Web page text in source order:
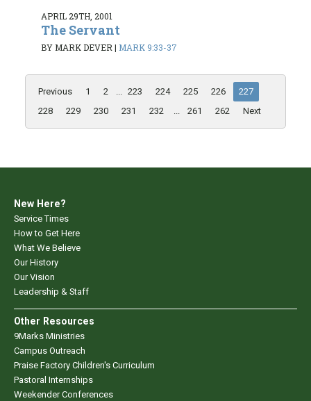
APRIL 29TH, 2001
The Servant
BY MARK DEVER | MARK 9:33-37
Previous 1 2 ... 223 224 225 226
227
228
229 230 231 232 ... 261 262 Next
New Here?
Service Times
How to Get Here
What We Believe
Our History
Our Vision
Leadership & Staff
Other Resources
9Marks Ministries
Campus Outreach
Praise Factory Children's Curriculum
Pastoral Internships
Weekender Conferences